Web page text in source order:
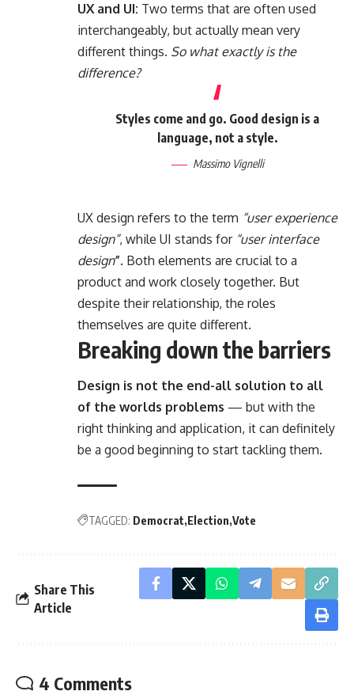
UX and UI: Two terms that are often used
interchangeably, but actually mean very
different things. So what exactly is the
difference?
Styles come and go. Good design is a
language, not a style.
Massimo Vignelli
UX design refers to the term “user experience
design”, while UI stands for “user interface
design”. Both elements are crucial to a
product and work closely together. But
despite their relationship, the roles
themselves are quite different.
Breaking down the barriers
Design is not the end-all solution to all
of the worlds problems — but with the
right thinking and application, it can definitely
be a good beginning to start tackling them.
TAGGED: Democrat Election Vote
Share This
Article
4 Comments